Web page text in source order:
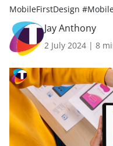
MobileFirstDesign
Jay Anthony
2 July 2024 | 8